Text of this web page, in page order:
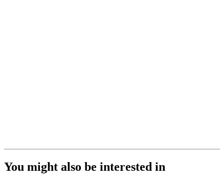
You might also be interested in